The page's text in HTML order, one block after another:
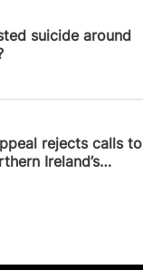
suicide around
rejects calls to
Ireland’s